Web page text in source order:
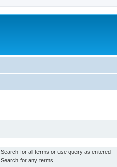
Search for all terms or use query as entered
Search for any terms